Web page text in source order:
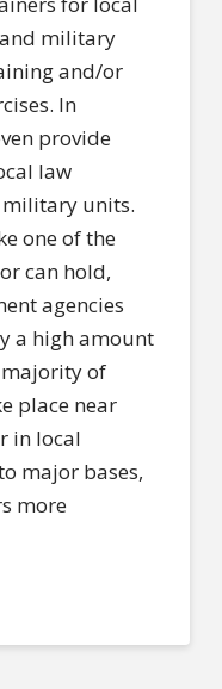
military
and/or
In
provide
law
military units.
one of the
can hold,
agencies
a high amount
majority of
place near
in local
major bases,
more